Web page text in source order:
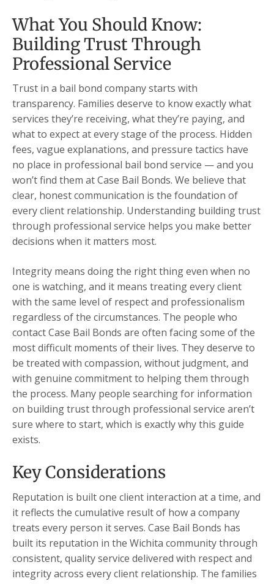
What You Should Know:
Building Trust Through
Professional Service
Trust in a bail bond company starts with
transparency. Families deserve to know exactly what
services they’re receiving, what they’re paying, and
what to expect at every stage of the process. Hidden
fees, vague explanations, and pressure tactics have
no place in professional bail bond service — and you
won’t find them at Case Bail Bonds. We believe that
clear, honest communication is the foundation of
every client relationship. Understanding building trust
through professional service helps you make better
decisions when it matters most.
Integrity means doing the right thing even when no
one is watching, and it means treating every client
with the same level of respect and professionalism
regardless of the circumstances. The people who
contact Case Bail Bonds are often facing some of the
most difficult moments of their lives. They deserve to
be treated with compassion, without judgment, and
with genuine commitment to helping them through
the process. Many people searching for information
on building trust through professional service aren’t
sure where to start, which is exactly why this guide
exists.
Key Considerations
Reputation is built one client interaction at a time, and
it reflects the cumulative result of how a company
treats every person it serves. Case Bail Bonds has
built its reputation in the Wichita community through
consistent, quality service delivered with respect and
integrity across every client relationship. The families